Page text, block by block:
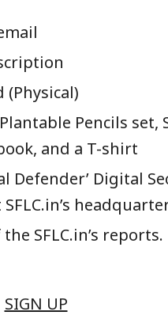
(Physical)
Pencils set,
and a T-shirt
Defender’ Digital
SFLC.in’s reports.
SIGN UP